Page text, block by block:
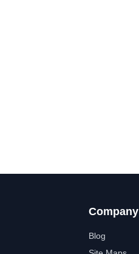
Company
Blog